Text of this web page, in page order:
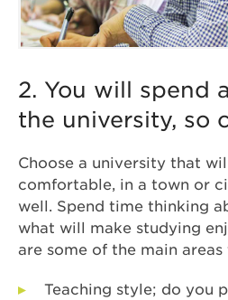
2. You will spend
the university, so
Choose a university that
comfortable, in a town or
well. Spend time thinking
what will make studying
are some of the main
Teaching style; do you